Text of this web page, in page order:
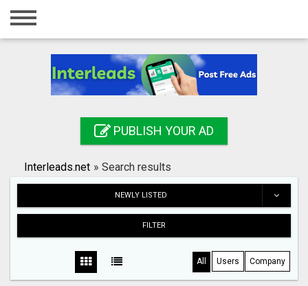
Home
Registration
Search
PUBLISH YOUR AD
Interleads.net » Search results
NEWLY LISTED
FILTER
All Users Company